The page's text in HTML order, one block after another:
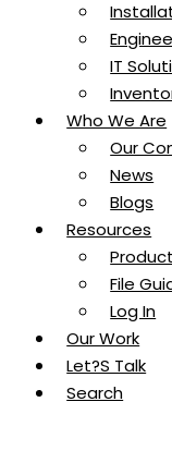
IT
Who We Are
Our
News
Blogs
Resources
File
Log In
Our Work
Let?s Talk
Search